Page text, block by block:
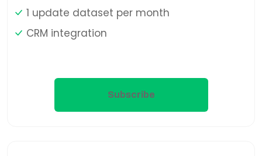
1 update dataset per month
CRM integration
Subscribe